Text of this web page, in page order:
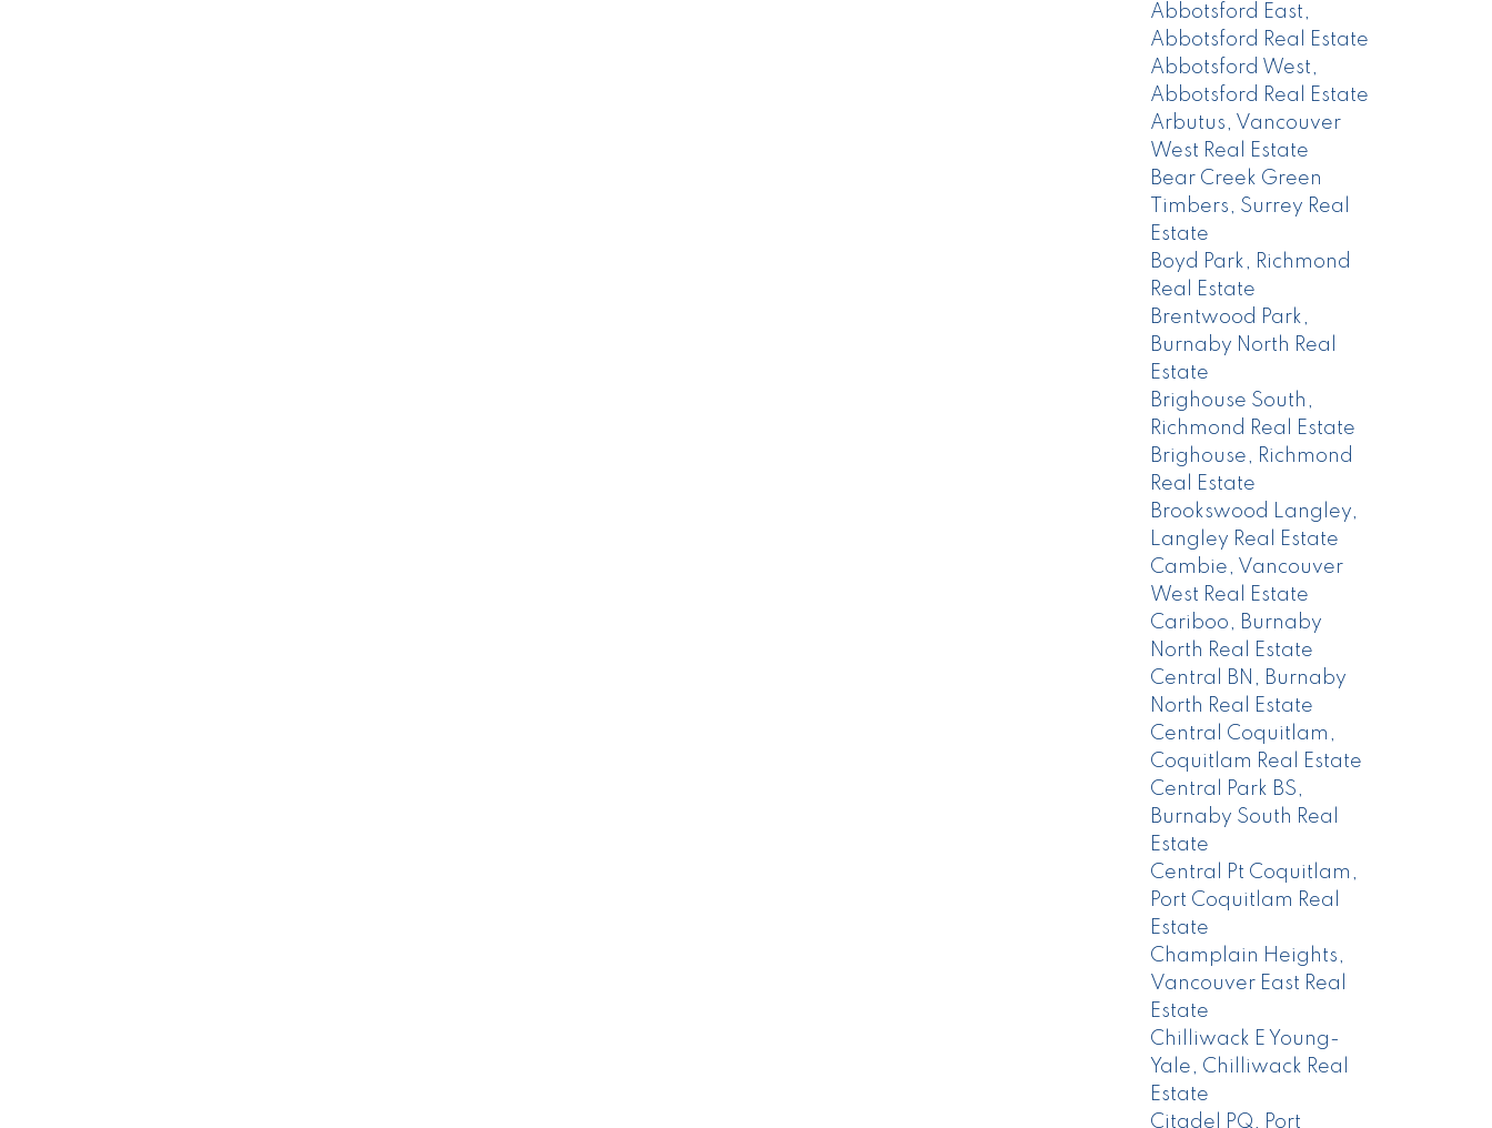
Abbotsford East,
Abbotsford Real Estate
Abbotsford West,
Abbotsford Real Estate
Arbutus, Vancouver
West Real Estate
Bear Creek Green
Timbers, Surrey Real
Estate
Boyd Park, Richmond
Real Estate
Brentwood Park,
Burnaby North Real
Estate
Brighouse South,
Richmond Real Estate
Brighouse, Richmond
Real Estate
Brookswood Langley,
Langley Real Estate
Cambie, Vancouver
West Real Estate
Cariboo, Burnaby
North Real Estate
Central BN, Burnaby
North Real Estate
Central Coquitlam,
Coquitlam Real Estate
Central Park BS,
Burnaby South Real
Estate
Central Pt Coquitlam,
Port Coquitlam Real
Estate
Champlain Heights,
Vancouver East Real
Estate
Chilliwack E Young-
Yale, Chilliwack Real
Estate
Citadel PQ, Port